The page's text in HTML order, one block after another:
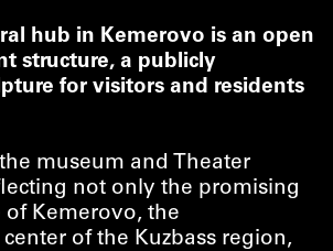
hub in Kemerovo is an open
structure, a publicly
for visitors and residents
museum and Theater
not only the promising
Kemerovo, the
of the Kuzbass region,